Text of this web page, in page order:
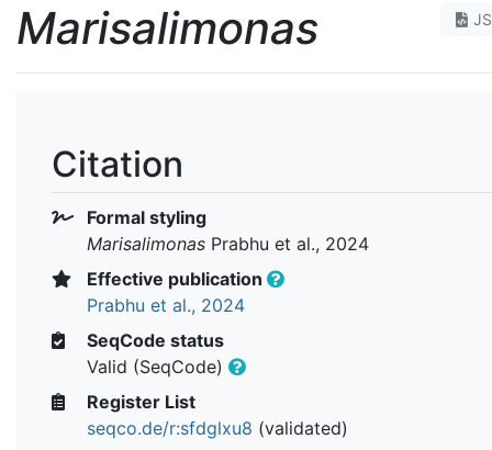
Marisalimonas
Citation
Formal styling
Marisalimonas Prabhu et al., 2024
Effective publication
Prabhu et al., 2024
SeqCode status
Valid (SeqCode)
Register List
seqco.de/r:sfdglxu8 (validated)